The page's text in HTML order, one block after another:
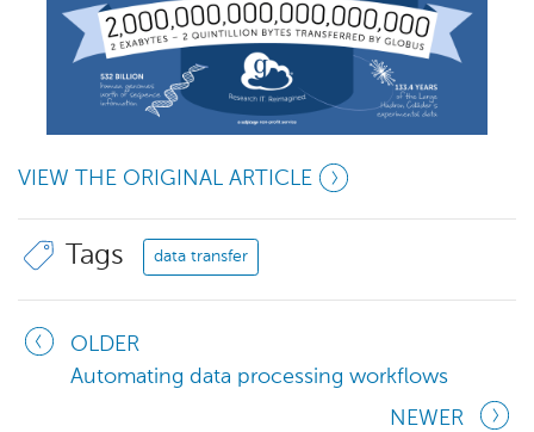
VIEW THE ORIGINAL ARTICLE
Tags data transfer
OLDER
Automating data processing workflows
NEWER